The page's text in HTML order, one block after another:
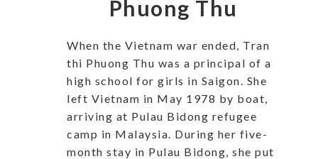
Phuong Thu
When the Vietnam war ended, Tran
thi Phuong Thu was a principal of a
high school for girls in Saigon. She
left Vietnam in May 1978 by boat,
arriving at Pulau Bidong refugee
camp in Malaysia. During her five-
month stay in Pulau Bidong, she put